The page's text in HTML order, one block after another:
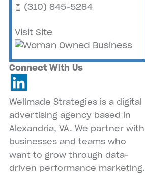
(310) 845-5284
Visit Site
Connect With Us
Wellmade Strategies is a digital
advertising agency based in
Alexandria, VA. We partner with
businesses and teams who
want to grow through data-
driven performance marketing.